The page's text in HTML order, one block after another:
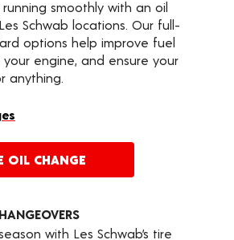
smoothly with an oil
Schwab locations. Our full-
options help improve fuel
engine, and ensure your
anything.
OIL CHANGE
with Les Schwab’s tire